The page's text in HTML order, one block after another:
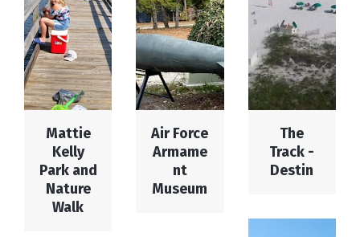
Mattie
Kelly
Park and
Nature
Walk
Air Force
Armame
nt
Museum
The
Track -
Destin